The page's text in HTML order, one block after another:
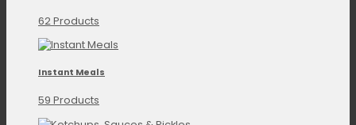
62 Products
Instant Meals
59 Products